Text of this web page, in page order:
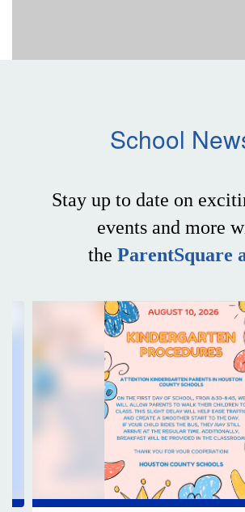
School
Stay up to date on
events and more
the ParentSquare
slides.